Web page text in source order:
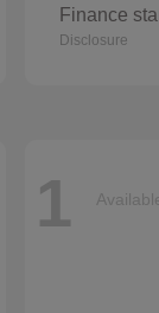
Finance
Disclosure
1